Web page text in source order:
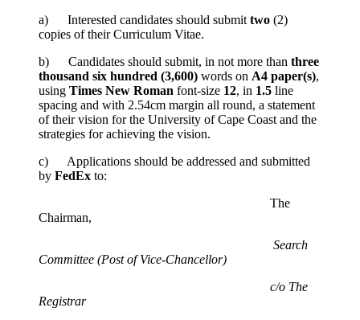
a) Interested candidates should submit two (2)
copies of their Curriculum Vitae.
b) Candidates should submit, in not more than three
thousand six hundred (3,600) words on A4 paper(s),
using Times New Roman font-size 12, in 1.5 line
spacing and with 2.54cm margin all round, a statement
of their vision for the University of Cape Coast and the
strategies for achieving the vision.
c) Applications should be addressed and submitted
by FedEx to:
The
Chairman,
Search
Committee (Post of Vice-Chancellor)
c/o The
Registrar